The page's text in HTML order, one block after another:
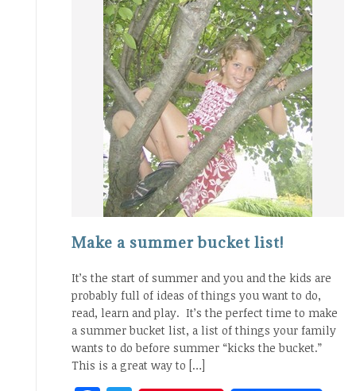
Make a summer bucket list!
It’s the start of summer and you and the kids are
probably full of ideas of things you want to do,
read, learn and play. It’s the perfect time to make
a summer bucket list, a list of things your family
wants to do before summer “kicks the bucket.”
This is a great way to […]